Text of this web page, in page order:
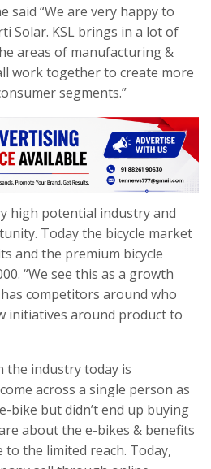
said “We are very happy to
Solar. KSL brings in a lot of
areas of manufacturing &
work together to create more
segments.”
high potential industry and
Today the bicycle market
and the premium bicycle
“We see this as a growth
competitors around who
initiatives around product to
the industry today is
across a single person as
bike but didn’t end up buying
about the e-bikes & benefits
to the limited reach. Today,